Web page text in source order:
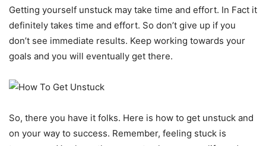
Getting yourself unstuck may take time and effort. In Fact it
definitely takes time and effort. So don’t give up if you
don’t see immediate results. Keep working towards your
goals and you will eventually get there.
So, there you have it folks. Here is how to get unstuck and
on your way to success. Remember, feeling stuck is